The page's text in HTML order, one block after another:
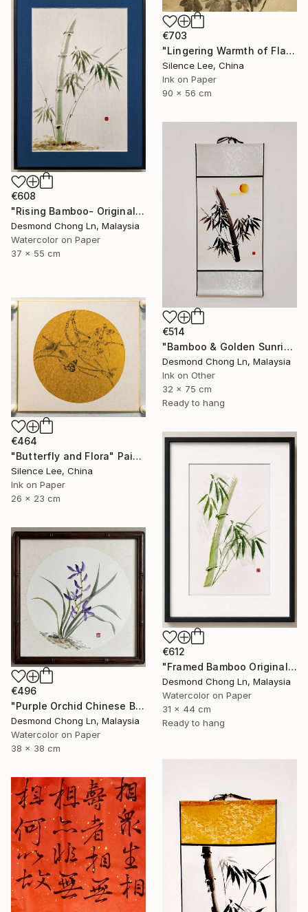
€703
"Lingering Warmth of Flames" Painting
Silence Lee, China
Ink on Paper
90 x 56 cm
€608
"Rising Bamboo- Original Chinese Watercolour Painting-Green bamboo" Painting
Desmond Chong Ln, Malaysia
Watercolor on Paper
37 x 55 cm
€514
"Bamboo & Golden Sunrise – Original Chinese Ink Scroll Painting" Painting
Desmond Chong Ln, Malaysia
Ink on Other
32 x 75 cm
Ready to hang
€464
"Butterfly and Flora" Painting
Silence Lee, China
Ink on Paper
26 x 23 cm
€612
"Framed Bamboo Original Chinese Xieyi Ink Painting on Xuan Paper" Painting
Desmond Chong Ln, Malaysia
Watercolor on Paper
31 x 44 cm
Ready to hang
€496
"Purple Orchid Chinese Brush Painting | Round Xuan Paper" Painting
Desmond Chong Ln, Malaysia
Watercolor on Paper
38 x 38 cm